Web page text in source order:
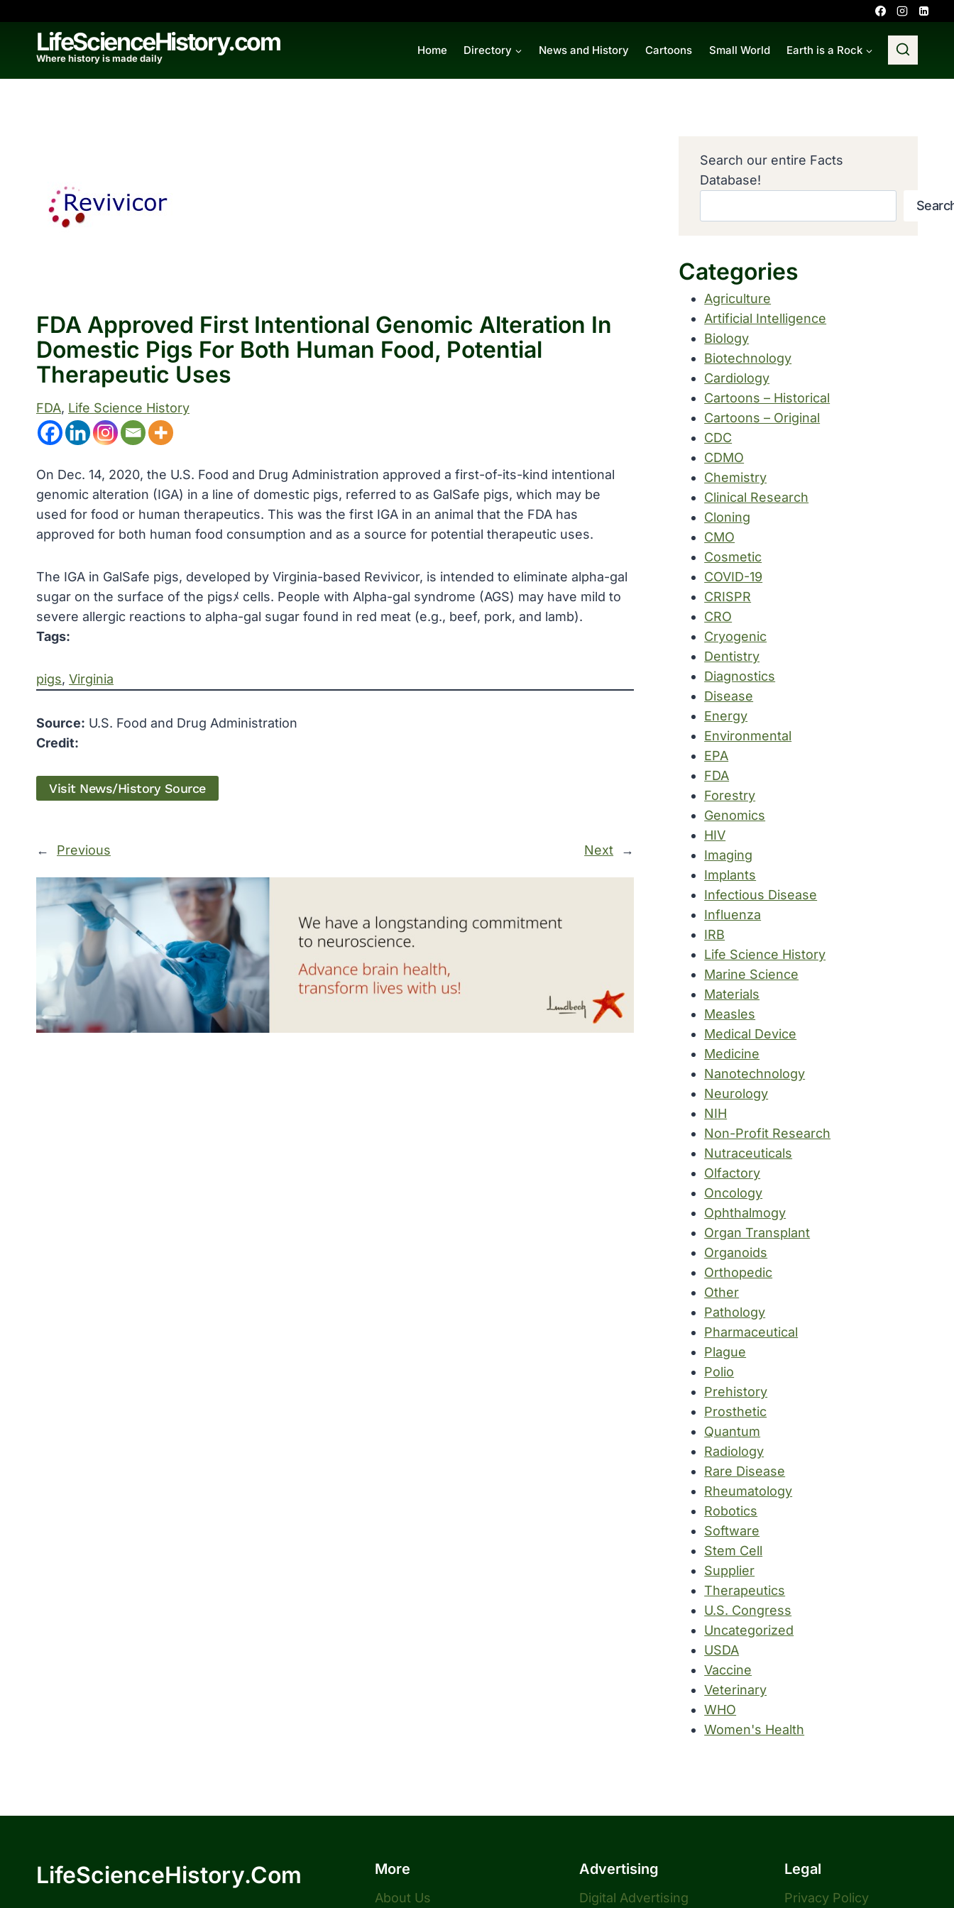
contentLifeScienceHistory.com
Where history is made daily
Home Directory News and History Cartoons Small World Earth is a Rock
FDA Approved First Intentional Genomic Alteration In
Domestic Pigs For Both Human Food, Potential
Therapeutic Uses
FDA, Life Science History
On Dec. 14, 2020, the U.S. Food and Drug Administration approved a first-of-its-kind intentional
genomic alteration (IGA) in a line of domestic pigs, referred to as GalSafe pigs, which may be
used for food or human therapeutics. This was the first IGA in an animal that the FDA has
approved for both human food consumption and as a source for potential therapeutic uses.
The IGA in GalSafe pigs, developed by Virginia-based Revivicor, is intended to eliminate alpha-gal
sugar on the surface of the pigsﾒ cells. People with Alpha-gal syndrome (AGS) may have mild to
severe allergic reactions to alpha-gal sugar found in red meat (e.g., beef, pork, and lamb).
Tags:
pigs, Virginia
Source: U.S. Food and Drug Administration
Credit:
Visit News/History Source
← Previous Next →
Search our entire Facts
Database!
Categories
Agriculture
Artificial Intelligence
Biology
Biotechnology
Cardiology
Cartoons – Historical
Cartoons – Original
CDC
CDMO
Chemistry
Clinical Research
Cloning
CMO
Cosmetic
COVID-19
CRISPR
CRO
Cryogenic
Dentistry
Diagnostics
Disease
Energy
Environmental
EPA
FDA
Forestry
Genomics
HIV
Imaging
Implants
Infectious Disease
Influenza
IRB
Life Science History
Marine Science
Materials
Measles
Medical Device
Medicine
Nanotechnology
Neurology
NIH
Non-Profit Research
Nutraceuticals
Olfactory
Oncology
Ophthalmogy
Organ Transplant
Organoids
Orthopedic
Other
Pathology
Pharmaceutical
Plague
Polio
Prehistory
Prosthetic
Quantum
Radiology
Rare Disease
Rheumatology
Robotics
Software
Stem Cell
Supplier
Therapeutics
U.S. Congress
Uncategorized
USDA
Vaccine
Veterinary
WHO
Women's Health
LifeScienceHistory.com More
About Us
Advertising
Digital Advertising
Legal
Privacy Policy